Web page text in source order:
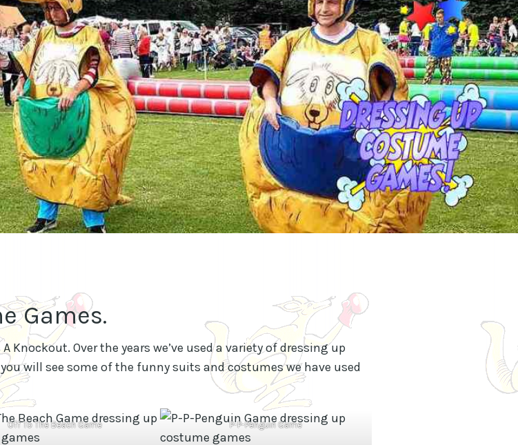
Games.
Knockout. Over the years we’ve used a variety of dressing up
will see some of the funny suits and costumes we have used
Off To The Beach Game P-P-Penguin Game